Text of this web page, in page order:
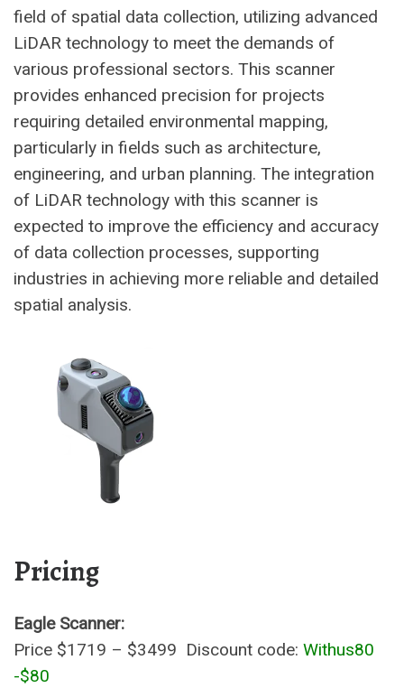
field of spatial data collection, utilizing advanced
LiDAR technology to meet the demands of
various professional sectors. This scanner
provides enhanced precision for projects
requiring detailed environmental mapping,
particularly in fields such as architecture,
engineering, and urban planning. The integration
of LiDAR technology with this scanner is
expected to improve the efficiency and accuracy
of data collection processes, supporting
industries in achieving more reliable and detailed
spatial analysis.
Pricing
Eagle Scanner:
Price $1719 – $3499 Discount code: Withus80
-$80